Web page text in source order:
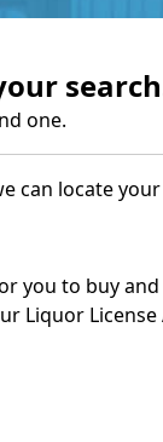
one.
can locate your
you to buy
Liquor